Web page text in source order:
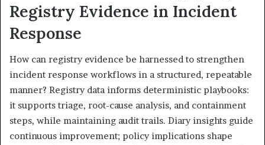
Registry Evidence in Incident
Response
How can registry evidence be harnessed to strengthen
incident response workflows in a structured, repeatable
manner? Registry data informs deterministic playbooks:
it supports triage, root-cause analysis, and containment
steps, while maintaining audit trails. Diary insights guide
continuous improvement; policy implications shape